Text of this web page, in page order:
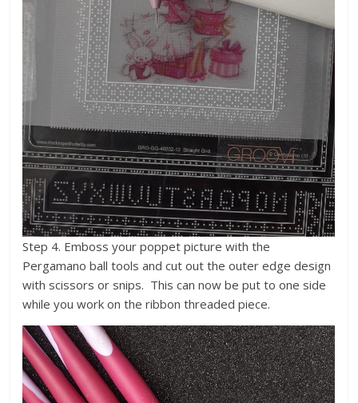
Step 4. Emboss your poppet picture with the
Pergamano ball tools and cut out the outer edge design
with scissors or snips. This can now be put to one side
while you work on the ribbon threaded piece.